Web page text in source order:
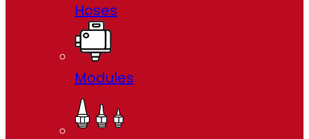
Hoses
Modules